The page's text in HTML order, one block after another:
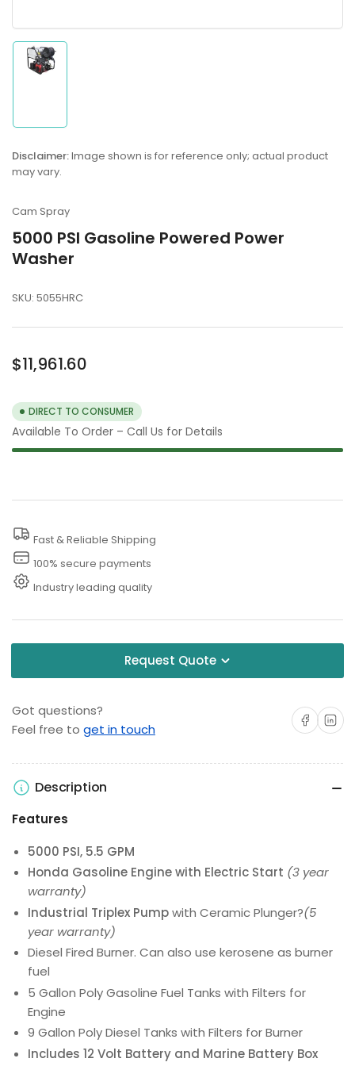
gallery
view
Disclaimer:Image shown is for reference only; actual product
may vary.
Cam Spray
5000 PSI Gasoline Powered Power
Washer
SKU: 5055HRC
Regular
$11,961.60
DIRECT TO CONSUMER
Available To Order – Call Us for Details
Fast & Reliable Shipping
100% secure payments
Industry leading quality
Request Quote
Got questions?
Feel free to get in touch
Share onShare on
Description
Features
5000 PSI, 5.5 GPM
Honda Gasoline Engine with Electric Start (3 year
warranty)
Industrial Triplex Pumpwith Ceramic Plunger?(5
year warranty)
Diesel Fired Burner. Can also use kerosene as burner
fuel
5 Gallon Poly Gasoline Fuel Tanks with Filters for
Engine
9 Gallon Poly Diesel Tanks with Filters for Burner
Includes 12 Volt Battery and Marine Battery Box